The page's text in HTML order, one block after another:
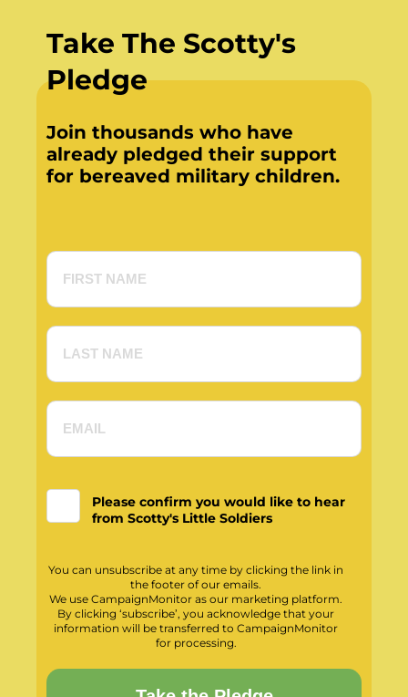
Take The Scotty's
Pledge
Join thousands who have
already pledged their support
for bereaved military children.
Please confirm you would like to hear
from Scotty's Little Soldiers
You can unsubscribe at any time by clicking the link in
the footer of our emails.
We use CampaignMonitor as our marketing platform.
By clicking ‘subscribe’, you acknowledge that your
information will be transferred to CampaignMonitor
for processing.